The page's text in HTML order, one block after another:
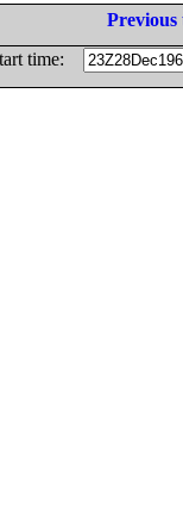
Previous
time: